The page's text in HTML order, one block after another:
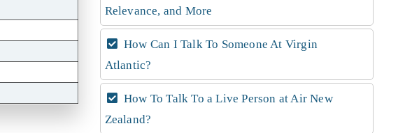
Relevance, and More
How Can I Talk To Someone At Virgin
Atlantic?
How To Talk To a Live Person at Air New
Zealand?